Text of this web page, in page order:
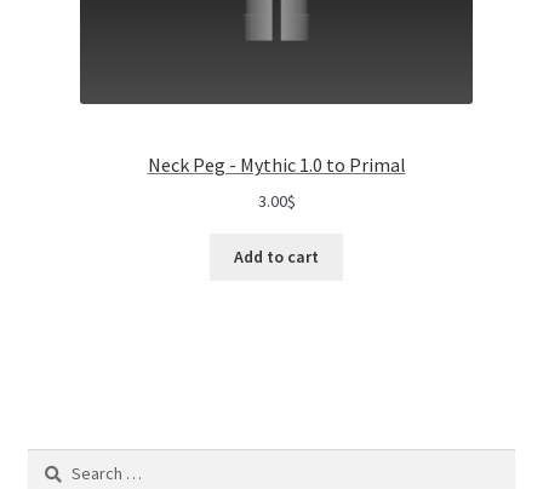
Neck Peg - Mythic 1.0 to Primal
3.00$
Add to cart
Search